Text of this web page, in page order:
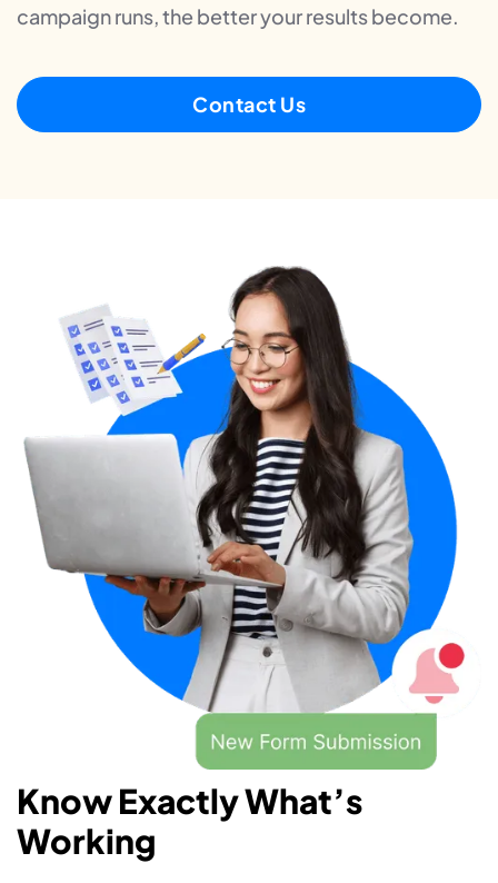
campaign runs, the better your results become.
Contact Us
Know Exactly What’s
Working